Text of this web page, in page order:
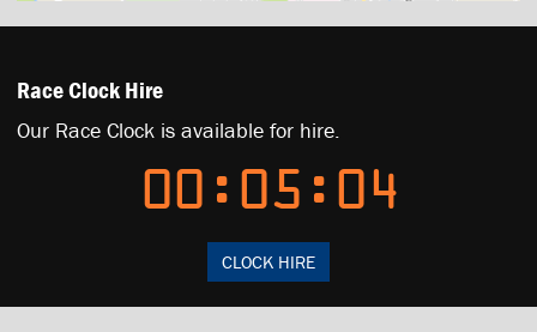
Race Clock Hire
Our Race Clock is available for hire.
00:05:24
CLOCK HIRE